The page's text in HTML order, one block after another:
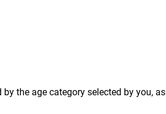
the age category selected by you, as